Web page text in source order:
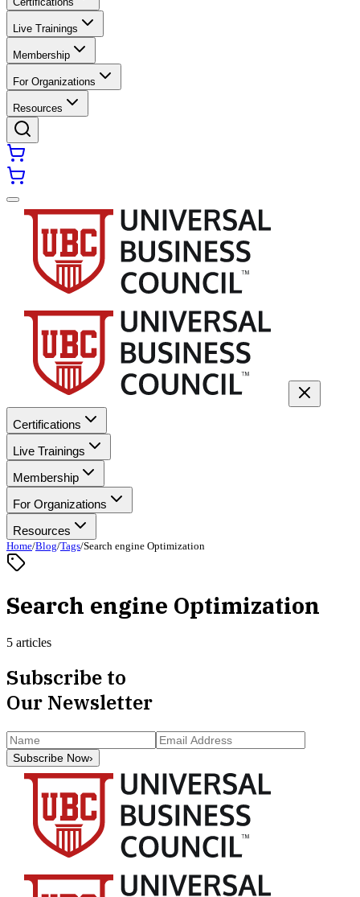
Live Trainings
Membership
For Organizations
Resources
Certifications
Live Trainings
Membership
For Organizations
Resources
Home/Blog/Tags/Search engine Optimization
Search engine Optimization
5 articles
Subscribe to
Our Newsletter
Subscribe Now›